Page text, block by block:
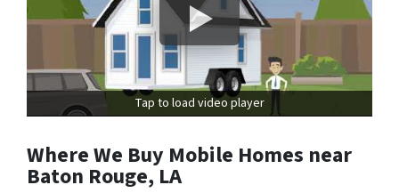
Tap to load video player
Where We Buy Mobile Homes near
Baton Rouge, LA